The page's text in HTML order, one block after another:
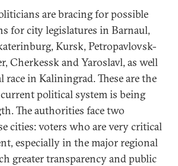
are bracing for possible
for city legislatures in Barnaul,
Kursk, Petropavlovsk-
Cherkessk and Yaroslavl, as well
race in Kaliningrad. These are the
political system is being
The authorities face two
cities: voters who are very critical
especially in the major regional
greater transparency and public